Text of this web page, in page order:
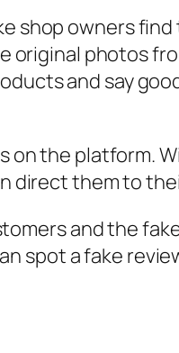
shop owners
original photos
and say
on the platform.
direct them to
and the
spot a fake